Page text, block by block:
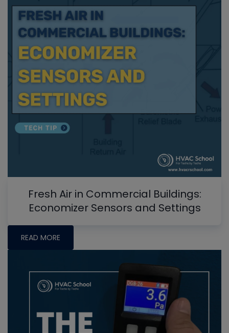
Fresh Air in Commercial Buildings:
Economizer Sensors and Settings
READ MORE